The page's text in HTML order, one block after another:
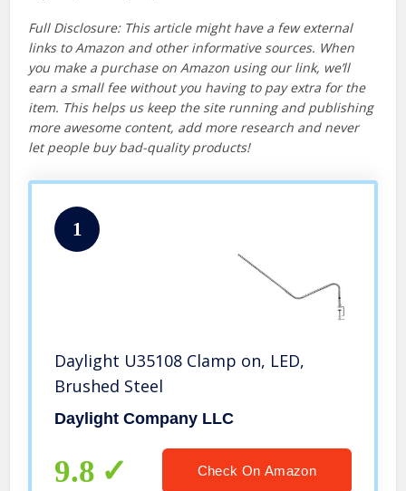
Full Disclosure: This article might have a few external
links to Amazon and other informative sources. When
you make a purchase on Amazon using our link, we’ll
earn a small fee without you having to pay extra for the
item. This helps us keep the site running and publishing
more awesome content, add more research and never
let people buy bad-quality products!
1
Daylight U35108 Clamp on, LED,
Brushed Steel
Daylight Company LLC
9.8 Check On Amazon